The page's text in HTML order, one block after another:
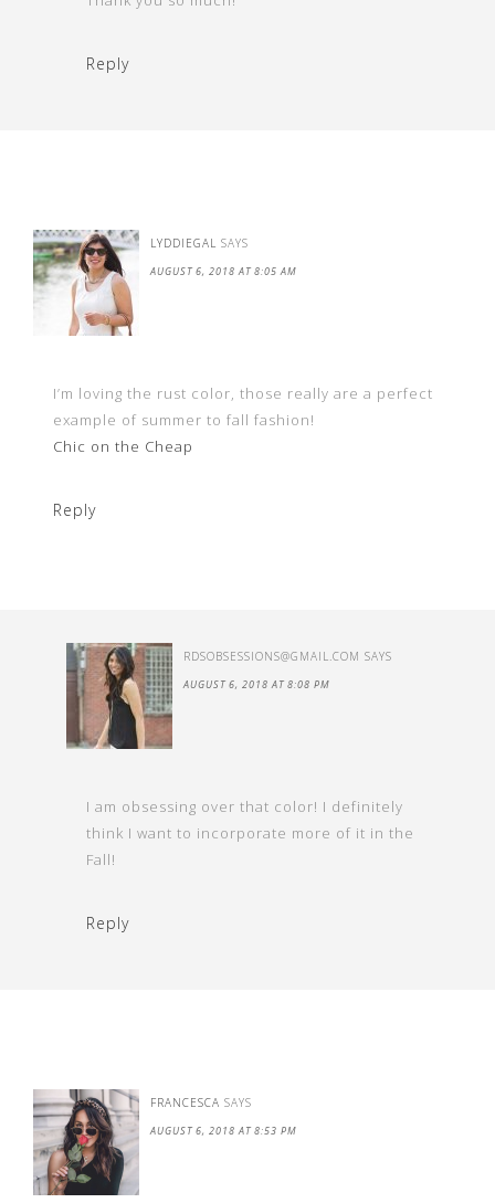
Reply
LYDDIEGAL SAYS
AUGUST 6, 2018 AT 8:05 AM
I’m loving the rust color, those really are a perfect
example of summer to fall fashion!
Chic on the Cheap
Reply
RDSOBSESSIONS@GMAIL.COM SAYS
AUGUST 6, 2018 AT 8:08 PM
I am obsessing over that color! I definitely
think I want to incorporate more of it in the
Fall!
Reply
FRANCESCA SAYS
AUGUST 6, 2018 AT 8:53 PM